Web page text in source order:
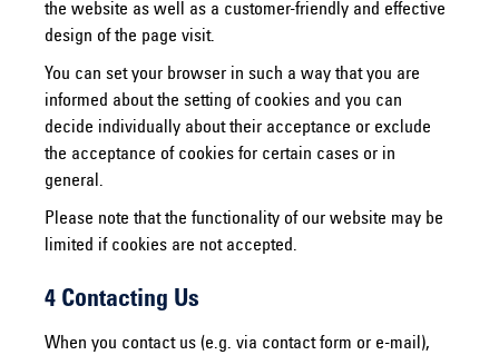
the website as well as a customer-friendly and effective
design of the page visit.
You can set your browser in such a way that you are
informed about the setting of cookies and you can
decide individually about their acceptance or exclude
the acceptance of cookies for certain cases or in
general.
Please note that the functionality of our website may be
limited if cookies are not accepted.
4 Contacting Us
When you contact us (e.g. via contact form or e-mail),